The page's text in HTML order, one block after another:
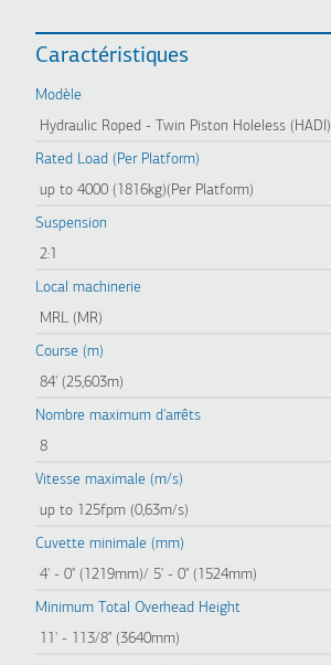
Caractéristiques
Modèle
Hydraulic Roped - Twin Piston Holeless (HADI)
Rated Load (Per Platform)
up to 4000 (1816kg)(Per Platform)
Suspension
2:1
Local machinerie
MRL (MR)
Course (m)
84' (25,603m)
Nombre maximum d'arrêts
8
Vitesse maximale (m/s)
up to 125fpm (0,63m/s)
Cuvette minimale (mm)
4' - 0" (1219mm)/ 5' - 0" (1524mm)
Minimum Total Overhead Height
11' - 113/8" (3640mm)